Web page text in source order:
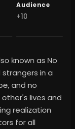
Audience
+10
known as No
in a
and no
lives and
realization
for all